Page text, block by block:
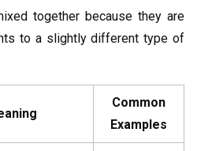
together because they are
to a slightly different type of
Common
Examples